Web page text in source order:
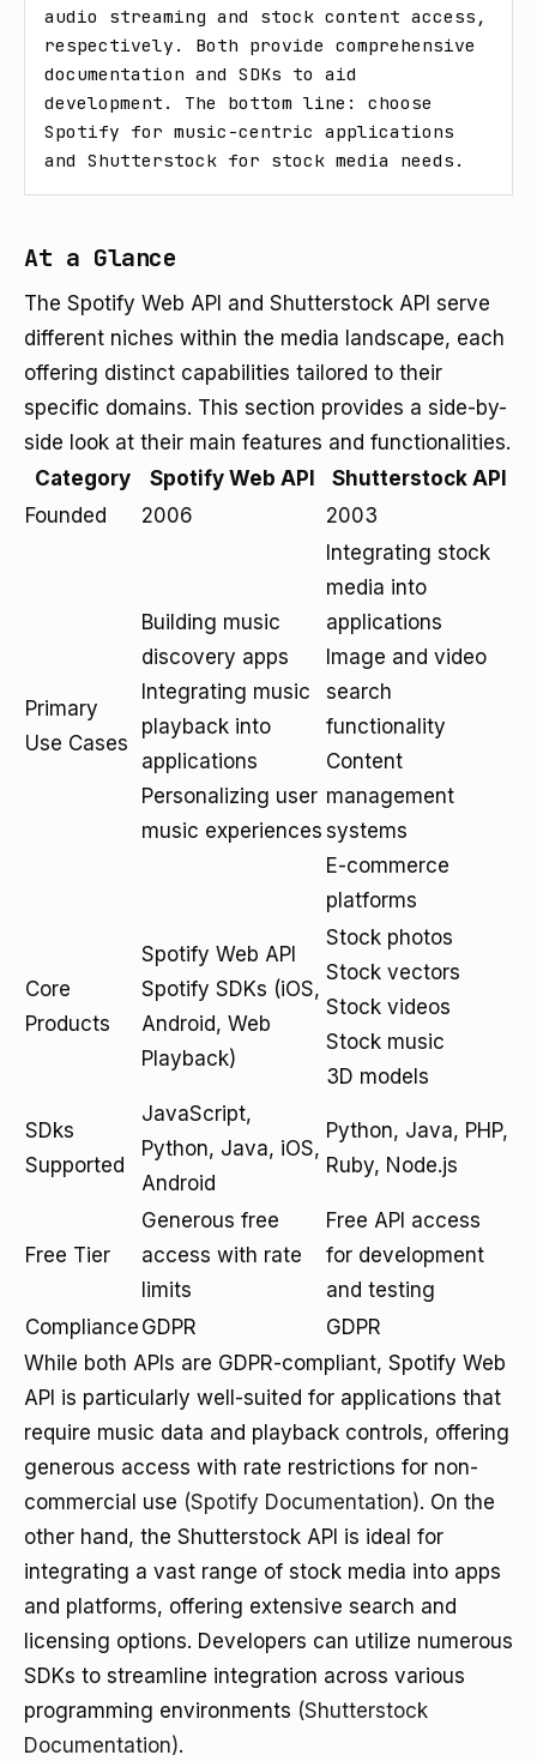
audio streaming and stock content access,
respectively. Both provide comprehensive
documentation and SDKs to aid
development. The bottom line: choose
Spotify for music-centric applications
and Shutterstock for stock media needs.
At a Glance
The Spotify Web API and Shutterstock API serve
different niches within the media landscape, each
offering distinct capabilities tailored to their
specific domains. This section provides a side-by-
side look at their main features and functionalities.
Category
Spotify Web API
Shutterstock API
Founded
2006 2003
Primary
Use Cases
Building music
discovery apps
Integrating music
playback into
applications
Personalizing user
music experiences
Integrating stock
media into
applications
Image and video
search
functionality
Content
management
systems
E-commerce
platforms
Core
Products
Spotify Web API
Spotify SDKs (iOS,
Android, Web
Playback)
Stock photos
Stock vectors
Stock videos
Stock music
3D models
SDks
Supported
JavaScript,
Python, Java, iOS,
Android
Python, Java, PHP,
Ruby, Node.js
Free Tier
Generous free
access with rate
limits
Free API access
for development
and testing
Compliance GDPR
GDPR
While both APIs are GDPR-compliant, Spotify Web
API is particularly well-suited for applications that
require music data and playback controls, offering
generous access with rate restrictions for non-
commercial use (Spotify Documentation). On the
other hand, the Shutterstock API is ideal for
integrating a vast range of stock media into apps
and platforms, offering extensive search and
licensing options. Developers can utilize numerous
SDKs to streamline integration across various
programming environments (Shutterstock
Documentation).